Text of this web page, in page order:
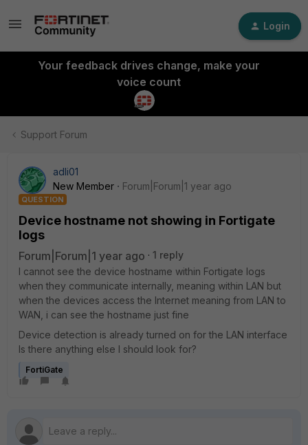
Login
Your feedback drives change, make your
voice count
Support Forum
adli01
New Member
Forum|Forum|1 year ago
QUESTION
Device hostname not showing in Fortigate
logs
Forum|Forum|1 year ago
1 reply
I cannot see the device hostname within Fortigate logs
when they communicate internally, meaning within LAN but
when the devices access the Internet meaning from LAN to
WAN, i can see the hostname just fine
Device detection is already turned on for the LAN interface
Is there anything else I should look for?
FortiGate